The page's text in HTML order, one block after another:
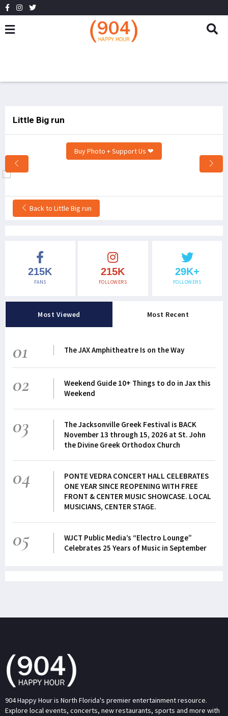
Little Big run
Buy Photo + Support Us ❤
Back to Little Big run
215K
FANS
215K
FOLLOWERS
29K+
FOLLOWERS
Most Viewed Most Recent
01 The JAX Amphitheatre Is on the Way
02
Weekend Guide 10+ Things to do in Jax this
Weekend
03
The Jacksonville Greek Festival is BACK
November 13 through 15, 2026 at St. John
the Divine Greek Orthodox Church
04
PONTE VEDRA CONCERT HALL CELEBRATES
ONE YEAR SINCE REOPENING WITH FREE
FRONT & CENTER MUSIC SHOWCASE. LOCAL
MUSICIANS, CENTER STAGE.
05
WJCT Public Media’s “Electro Lounge”
Celebrates 25 Years of Music in September
904 Happy Hour is North Florida's premier entertainment resource.
Explore local events, concerts, new restaurants, sports and more with